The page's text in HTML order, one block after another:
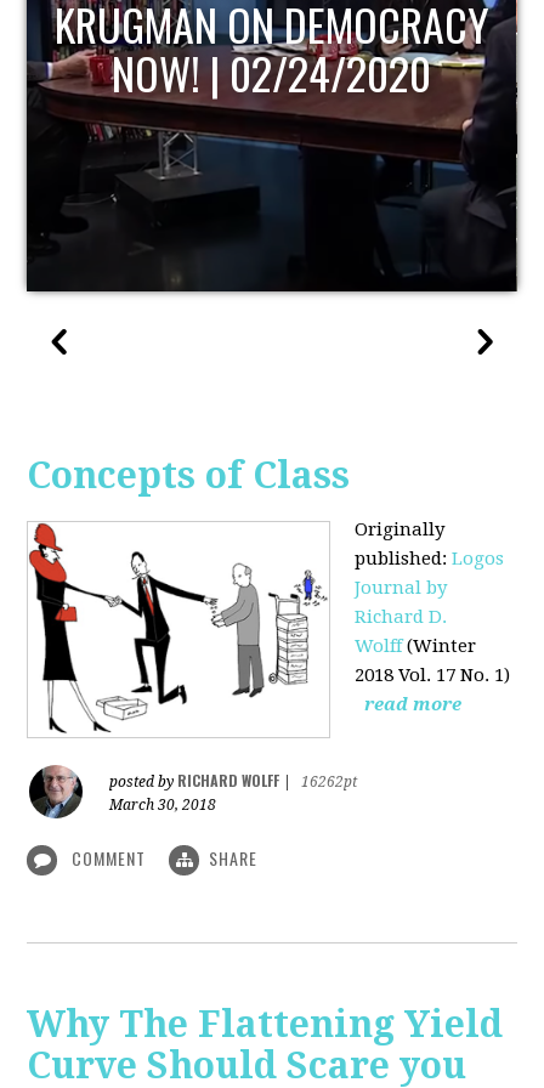
UPDATE
Concepts of Class
Originally
published:Logos
Journal by
Richard D.
Wolff (Winter
2018 Vol. 17 No. 1)
read more
posted by RICHARD WOLFF
16262pt
March 30, 2018
COMMENT SHARE
Why The Flattening Yield
Curve Should Scare you